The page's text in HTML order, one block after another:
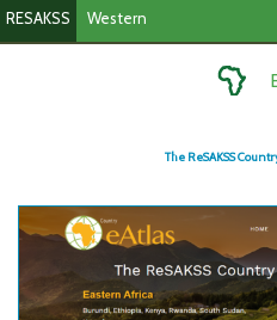
RESAKSS Western
eAtlas
Publications
The ReSAKSS